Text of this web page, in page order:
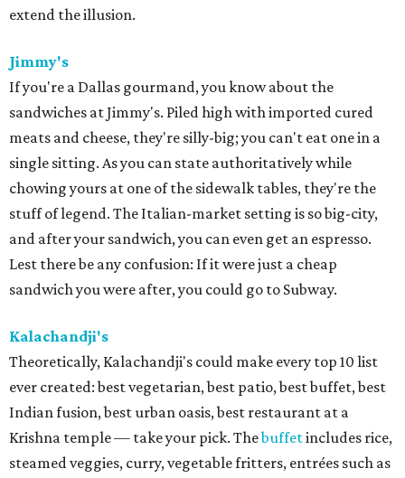
extend the illusion.
Jimmy's
If you're a Dallas gourmand, you know about the
sandwiches at Jimmy's. Piled high with imported cured
meats and cheese, they're silly-big; you can't eat one in a
single sitting. As you can state authoritatively while
chowing yours at one of the sidewalk tables, they're the
stuff of legend. The Italian-market setting is so big-city,
and after your sandwich, you can even get an espresso.
Lest there be any confusion: If it were just a cheap
sandwich you were after, you could go to Subway.
Kalachandji's
Theoretically, Kalachandji's could make every top 10 list
ever created: best vegetarian, best patio, best buffet, best
Indian fusion, best urban oasis, best restaurant at a
Krishna temple — take your pick. Thebuffetincludes rice,
steamed veggies, curry, vegetable fritters, entrées such as